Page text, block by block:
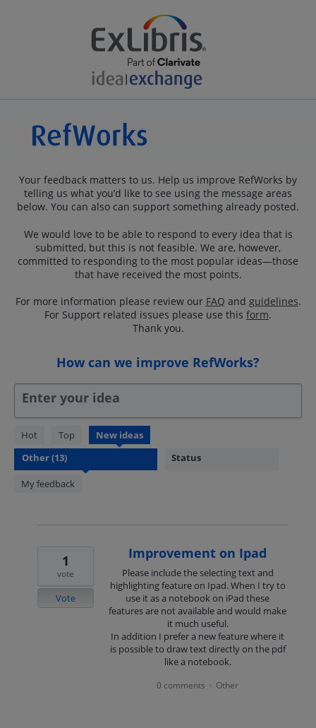
Your feedback matters to us. Help us improve RefWorks by
telling us what you’d like to see using the message areas
below. You can also can support something already posted.
We would love to be able to respond to every idea that is
submitted, but this is not feasible. We are, however,
committed to responding to the most popular ideas—those
that have received the most points.
For more information please review our FAQ and guidelines.
For Support related issues please use this form.
Thank you.
How can we improve RefWorks?
Enter your idea
Hot Top New ideas
Status
My feedback
13
results
found
Improvement on Ipad
Please include the selecting text and
highlighting feature on Ipad. When I try to
use it as a notebook on iPad these
features are not available and would make
it much useful.
In addition I prefer a new feature where it
is possible to draw text directly on the pdf
like a notebook.
1
vote
Vote
0 comments · Other